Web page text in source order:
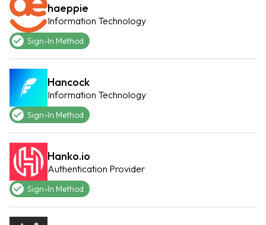
haeppie
Information Technology
Sign-In Method
Hancock
Information Technology
Sign-In Method
Hanko.io
Authentication Provider
Sign-In Method